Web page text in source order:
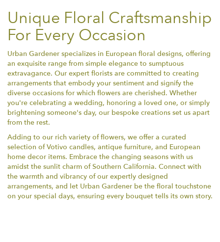
Unique Floral Craftsmanship
For Every Occasion
Urban Gardener specializes in European floral designs, offering
an exquisite range from simple elegance to sumptuous
extravagance. Our expert florists are committed to creating
arrangements that embody your sentiment and signify the
diverse occasions for which flowers are cherished. Whether
you're celebrating a wedding, honoring a loved one, or simply
brightening someone's day, our bespoke creations set us apart
from the rest.
Adding to our rich variety of flowers, we offer a curated
selection of Votivo candles, antique furniture, and European
home decor items. Embrace the changing seasons with us
amidst the sunlit charm of Southern California. Connect with
the warmth and vibrancy of our expertly designed
arrangements, and let Urban Gardener be the floral touchstone
on your special days, ensuring every bouquet tells its own story.